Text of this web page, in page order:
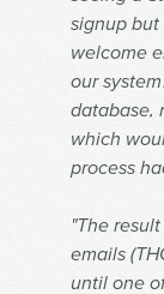
signup
welcome
our
database,
which
process
"The
emails
until one